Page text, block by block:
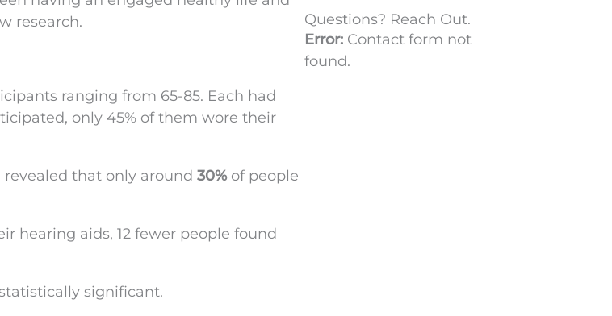
research.
ranging from 65-85. Each had
only 45% of them wore their
that only around 30%of people
hearing aids, 12 fewer people found
significant.
Questions? Reach Out.
Error:Contact form not
found.